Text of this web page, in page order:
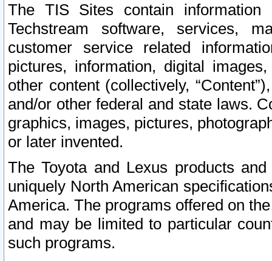
The TIS Sites contain
Techstream software, services,
customer service related
pictures, information, digital
other content (collectively,
and/or other federal and state laws.
graphics, images, pictures,
or later invented.
The Toyota and Lexus products
uniquely North American
America. The programs offered on
and may be limited to particular
such programs.